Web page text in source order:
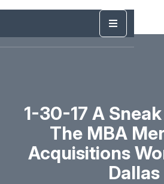
1-30-17 A
The MBA
Acquisitions
Dallas